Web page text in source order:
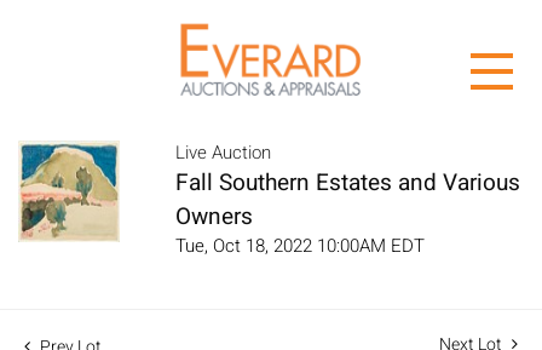
Live Auction
Fall Southern Estates and Various
Owners
Tue, Oct 18, 2022 10:00AM EDT
Next Lot